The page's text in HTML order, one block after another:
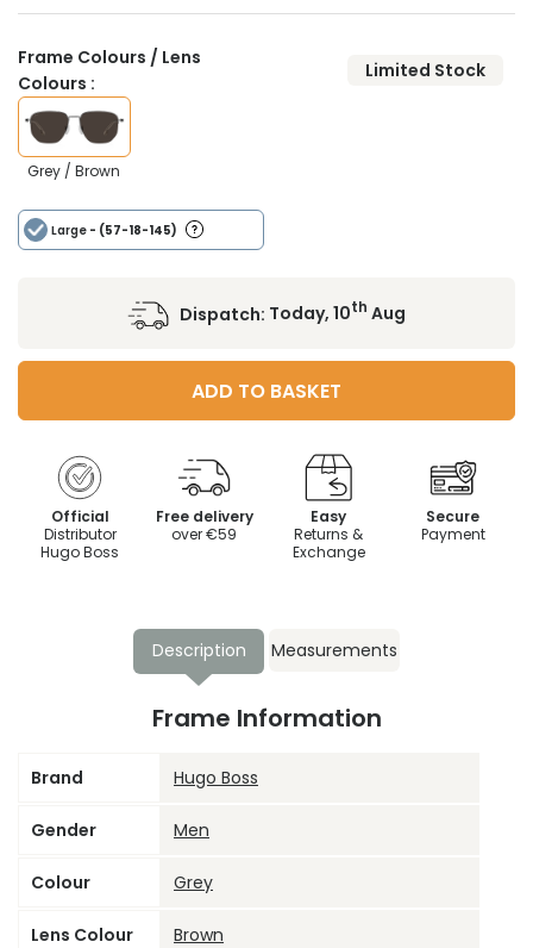
Frame Colours / Lens
Colours :
Limited Stock
Grey / Brown
Large - (57-18-145)
Dispatch: Today, 10th Aug
ADD TO BASKET
Official
Distributor
Hugo Boss
Free delivery
over €59
Easy
Returns &
Exchange
Secure
Payment
Description Measurements
Frame Information
Brand Hugo Boss
Gender Men
Colour Grey
Lens Colour Brown